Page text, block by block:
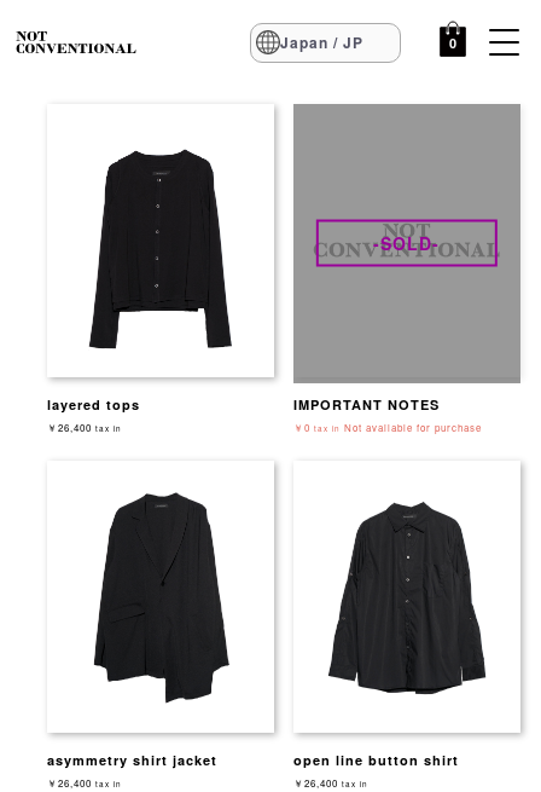
Japan / JP 0
layered tops
￥26,400 tax in
-SOLD-
IMPORTANT NOTES
￥0 tax in Not available for purchase
asymmetry shirt jacket
￥26,400 tax in
open line button shirt
￥26,400 tax in